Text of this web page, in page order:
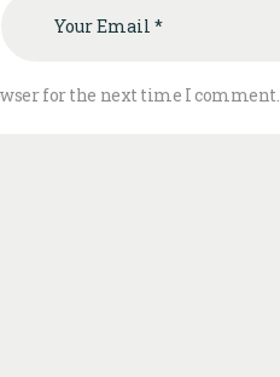
for the next time I comment.